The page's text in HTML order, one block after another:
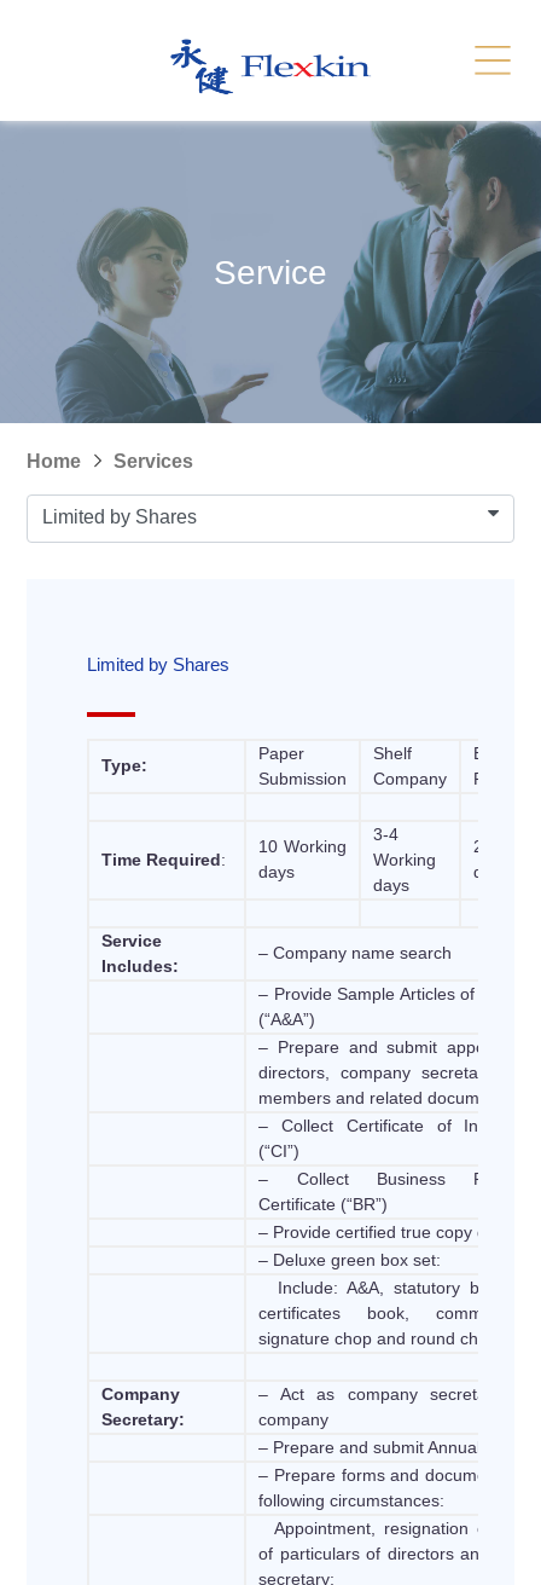
Related Link
News
Recruitment
Sitemap
简体
Service
Home Services
Limited by Shares
Limited by Shares
Type:
Paper
Submission
Shelf
Company
Express
Time Required:
10 Working
days
3-4
Working
days
2
days
Service
Includes:
– Company name search
– Provide Sample Articles of
(“A&A”)
– Prepare and submit
directors, company secretary,
members and related documents
– Collect Certificate of
(“CI”)
– Collect Business
Certificate (“BR”)
– Provide certified true copy
– Deluxe green box set:
Include: A&A, statutory book,
certificates book, common
signature chop and round chop
Company
Secretary:
– Act as company secretary of
company
– Prepare and submit Annual Return
– Prepare forms and documents for
following circumstances:
Appointment, resignation or
of particulars of directors and
secretary;